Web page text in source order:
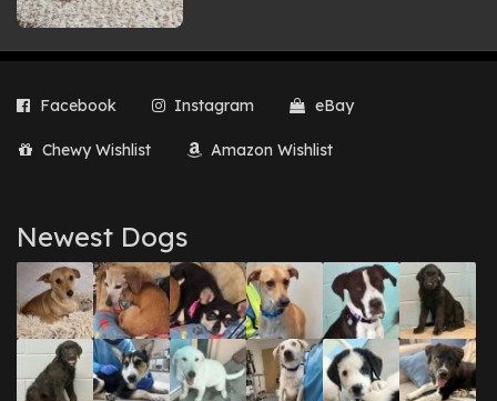
Facebook Instagram eBay
Chewy Wishlist Amazon Wishlist
Newest Dogs